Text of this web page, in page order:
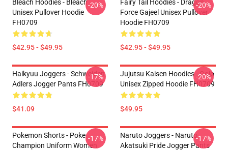
Bleach Hoodies - Bleach
Unisex Pullover Hoodie
FH0709
$42.95 - $49.95
-20%
Fairy Tail Hoodies - Dragon
Force Gajeel Unisex Pullover
Hoodie FH0709
$42.95 - $49.95
-20%
Haikyuu Joggers - Schweiden
Adlers Jogger Pants FH0709
$41.09
-17%
Jujutsu Kaisen Hoodies - Gojo
Unisex Zipped Hoodie FH0709
$49.95
-20%
Pokemon Shorts - Poke
Champion Uniform Women
-17%
Naruto Joggers - Naruto
Akatsuki Pride Jogger Pants
-17%